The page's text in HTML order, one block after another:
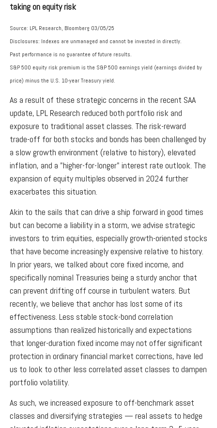
taking on equity risk
Source: LPL Research, Bloomberg 03/05/25
Disclosures: Indexes are unmanaged and cannot be invested in directly.
Past performance is no guarantee of future results.
S&P 500 equity risk premium is the S&P 500 earnings yield (earnings divided by
price) minus the U.S. 10-year Treasury yield.
As a result of these strategic concerns in the recent SAA
update, LPL Research reduced both portfolio risk and
exposure to traditional asset classes. The risk-reward
trade-off for both stocks and bonds has been challenged by
a slow growth environment (relative to history), elevated
inflation, and a "higher-for-longer" interest rate outlook. The
expansion of equity multiples observed in 2024 further
exacerbates this situation.
Akin to the sails that can drive a ship forward in good times
but can become a liability in a storm, we advise strategic
investors to trim equities, especially growth-oriented stocks
that have become increasingly expensive relative to history.
In prior years, we talked about core fixed income, and
specifically nominal Treasuries being a sturdy anchor that
can prevent drifting off course in turbulent waters. But
recently, we believe that anchor has lost some of its
effectiveness. Less stable stock-bond correlation
assumptions than realized historically and expectations
that longer-duration fixed income may not offer significant
protection in ordinary financial market corrections, have led
us to look to other less correlated asset classes to dampen
portfolio volatility.
As such, we increased exposure to off-benchmark asset
classes and diversifying strategies — real assets to hedge